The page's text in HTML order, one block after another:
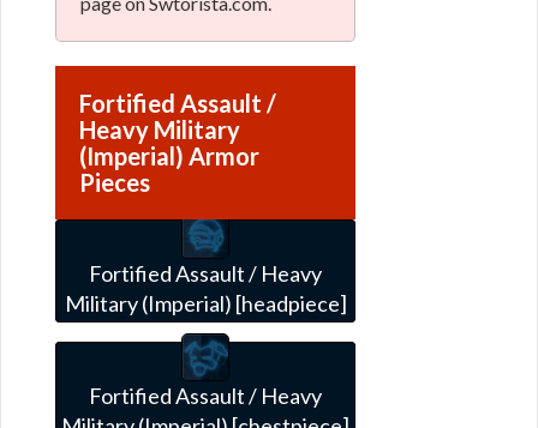
Fortified Assault /
Heavy Military
(Imperial) Armor
Pieces
Fortified Assault / Heavy
Military (Imperial) [headpiece]
Fortified Assault / Heavy